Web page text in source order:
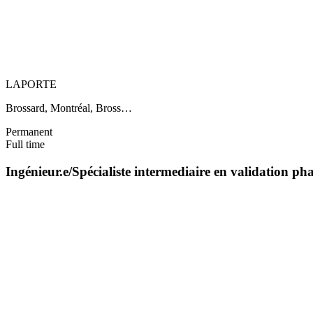
LAPORTE
Brossard, Montréal, Bross…
Permanent
Full time
Ingénieur.e/Spécialiste intermediaire en validation